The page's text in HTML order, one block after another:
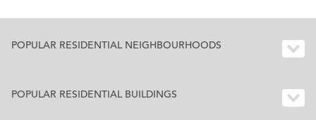
POPULAR RESIDENTIAL NEIGHBOURHOODS
POPULAR RESIDENTIAL BUILDINGS